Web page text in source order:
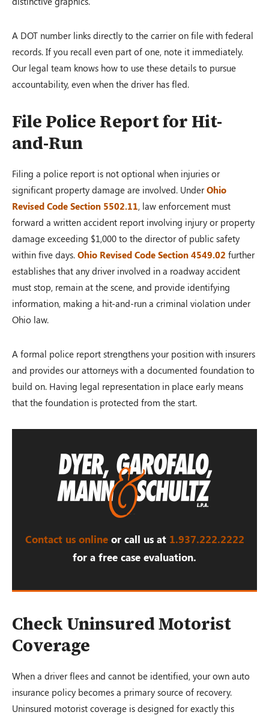
A DOT number links directly to the carrier on file with federal
records. If you recall even part of one, note it immediately.
Our legal team knows how to use these details to pursue
accountability, even when the driver has fled.
File Police Report for Hit-
and-Run
Filing a police report is not optional when injuries or
significant property damage are involved. UnderOhio
Revised Code Section 5502.11, law enforcement must
forward a written accident report involving injury or property
damage exceeding $1,000 to the director of public safety
within five days. Ohio Revised Code Section 4549.02 further
establishes that any driver involved in a roadway accident
must stop, remain at the scene, and provide identifying
information, making a hit-and-run a criminal violation under
Ohio law.
A formal police report strengthens your position with insurers
and provides our attorneys with a documented foundation to
build on. Having legal representation in place early means
that the foundation is protected from the start.
Contact us onlineor call us at 1.937.222.2222
for a free case evaluation.
Check Uninsured Motorist
Coverage
When a driver flees and cannot be identified, your own auto
insurance policy becomes a primary source of recovery.
Uninsured motorist coverage is designed for exactly this